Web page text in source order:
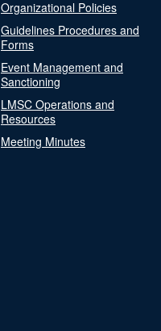
Organizational Policies
Guidelines Procedures and
Forms
Event Management and
Sanctioning
LMSC Operations and
Resources
Meeting Minutes